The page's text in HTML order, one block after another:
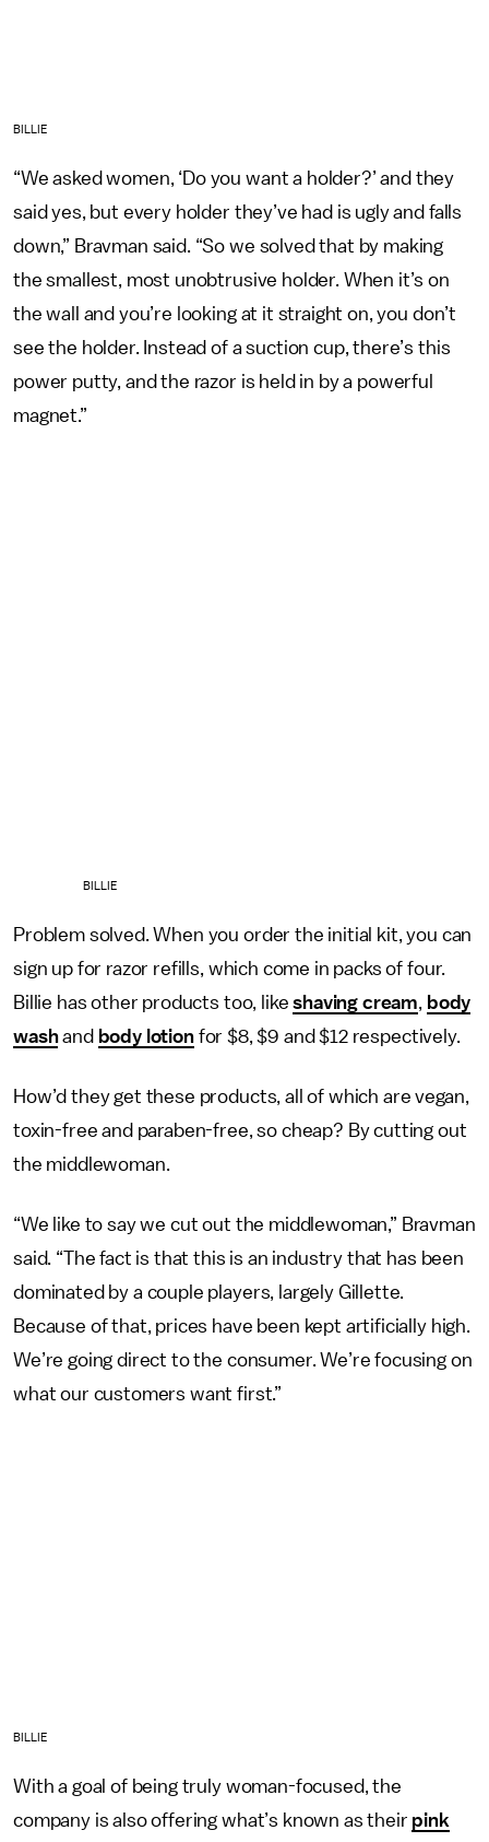
BILLIE
“We asked women, ‘Do you want a holder?’ and they
said yes, but every holder they’ve had is ugly and falls
down,” Bravman said. “So we solved that by making
the smallest, most unobtrusive holder. When it’s on
the wall and you’re looking at it straight on, you don’t
see the holder. Instead of a suction cup, there’s this
power putty, and the razor is held in by a powerful
magnet.”
BILLIE
Problem solved. When you order the initial kit, you can
sign up for razor refills, which come in packs of four.
Billie has other products too, likeshaving cream
body
washand body lotionfor $8, $9 and $12 respectively.
How’d they get these products, all of which are vegan,
toxin-free and paraben-free, so cheap? By cutting out
the middlewoman.
“We like to say we cut out the middlewoman,” Bravman
said. “The fact is that this is an industry that has been
dominated by a couple players, largely Gillette.
Because of that, prices have been kept artificially high.
We’re going direct to the consumer. We’re focusing on
what our customers want first.”
BILLIE
With a goal of being truly woman-focused, the
company is also offering what’s known as their pink